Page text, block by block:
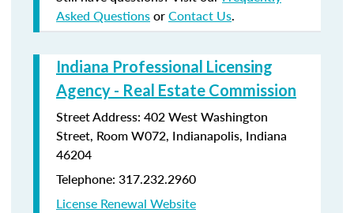
Asked QuestionsorContact Us.
Indiana Professional Licensing
Agency - Real Estate Commission
Street Address: 402 West Washington
Street, Room W072, Indianapolis, Indiana
46204
Telephone: 317.232.2960
License Renewal Website